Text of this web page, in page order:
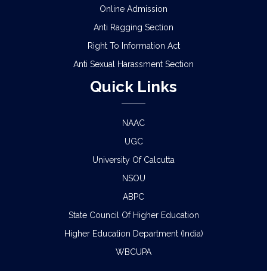
Online Admission
Anti Ragging Section
Right To Information Act
Anti Sexual Harassment Section
Quick Links
NAAC
UGC
University Of Calcutta
NSOU
ABPC
State Council Of Higher Education
Higher Education Department (India)
WBCUPA